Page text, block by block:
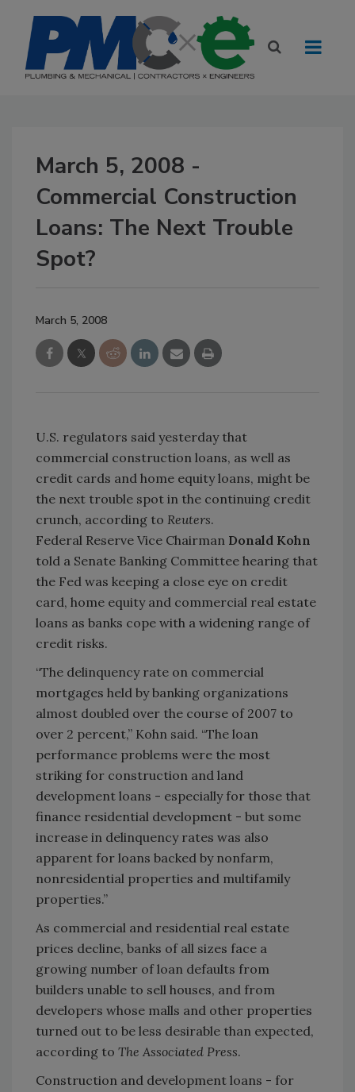
March 5, 2008 -
Commercial Construction
Loans: The Next Trouble
Spot?
March 5, 2008
U.S. regulators said yesterday that
commercial construction loans, as well as
credit cards and home equity loans, might be
the next trouble spot in the continuing credit
crunch, according to Reuters.
Federal Reserve Vice Chairman Donald Kohn
told a Senate Banking Committee hearing that
the Fed was keeping a close eye on credit
card, home equity and commercial real estate
loans as banks cope with a widening range of
credit risks.
“The delinquency rate on commercial
mortgages held by banking organizations
almost doubled over the course of 2007 to
over 2 percent,” Kohn said. “The loan
performance problems were the most
striking for construction and land
development loans - especially for those that
finance residential development - but some
increase in delinquency rates was also
apparent for loans backed by nonfarm,
nonresidential properties and multifamily
properties.”
As commercial and residential real estate
prices decline, banks of all sizes face a
growing number of loan defaults from
builders unable to sell houses, and from
developers whose malls and other properties
turned out to be less desirable than expected,
according to The Associated Press.
Construction and development loans - for